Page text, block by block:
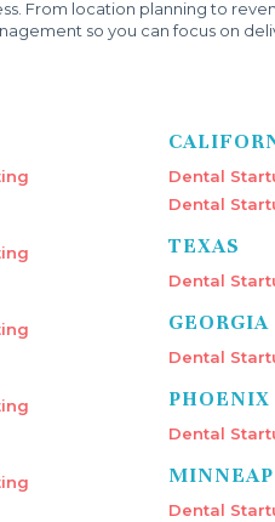
From location planning to
so you can focus on
Dental
Dental
TEXAS
Dental
GEORGIA
Dental
PHOENIX
Dental
Dental